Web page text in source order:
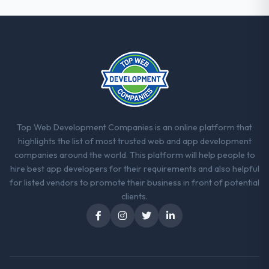
Top Web Development Companies is an online platform that
highlights the list of most trusted web and app development
companies around the world. This platform will help people to
hire best app developers for their requirements and also helpful
for listed vendors to promote their business in front of potential
clients.